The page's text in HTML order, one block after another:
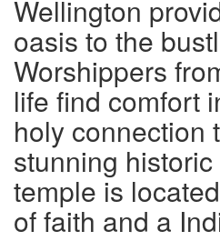
Wellington
oasis to the
Worshippers
life find comfort
holy connection
stunning
temple is
of faith and a